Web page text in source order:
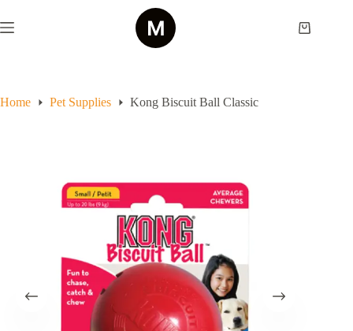
to
content
Shopping
Home Pet Supplies Kong Biscuit Ball Classic